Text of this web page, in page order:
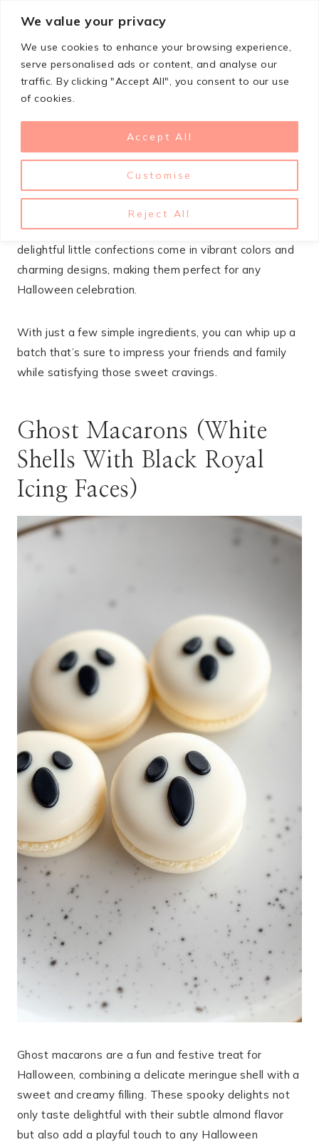
We value your privacy
We use cookies to enhance your browsing experience,
serve personalised ads or content, and analyse our
traffic. By clicking "Accept All", you consent to our use
of cookies.
Customise
Reject All
Accept All
content
StupidSimpleRecipes
SEPTEMBER 3, 2025 DESSERTS
11 Spooktacular Halloween
Macaroons To Delight Your
Halloween macaroons are a fun and festive treat that
adds a spooky twist to your dessert table. These
delightful little confections come in vibrant colors and
charming designs, making them perfect for any
Halloween celebration.
With just a few simple ingredients, you can whip up a
batch that’s sure to impress your friends and family
while satisfying those sweet cravings.
Ghost Macarons (White
Shells With Black Royal
Icing Faces)
Ghost macarons are a fun and festive treat for
Halloween, combining a delicate meringue shell with a
sweet and creamy filling. These spooky delights not
only taste delightful with their subtle almond flavor
but also add a playful touch to any Halloween